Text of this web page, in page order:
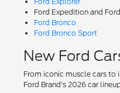
Ford Expedition and
Ford Bronco
Ford Bronco Sport
New Ford
From iconic muscle cars to
Ford Brand's 2026 car